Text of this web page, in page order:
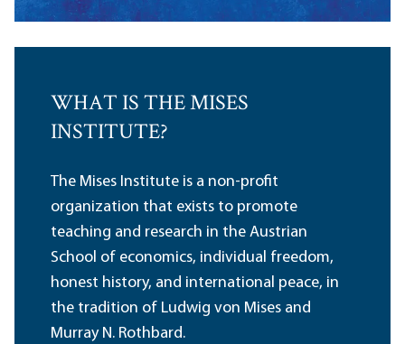
WHAT IS THE MISES
INSTITUTE?
The Mises Institute is a non-profit
organization that exists to promote
teaching and research in the Austrian
School of economics, individual freedom,
honest history, and international peace, in
the tradition of Ludwig von Mises and
Murray N. Rothbard.